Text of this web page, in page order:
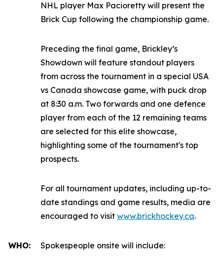
NHL player Max Pacioretty will present the
Brick Cup following the championship game.
Preceding the final game, Brickley’s
Showdown will feature standout players
from across the tournament in a special USA
vs Canada showcase game, with puck drop
at 8:30 a.m. Two forwards and one defence
player from each of the 12 remaining teams
are selected for this elite showcase,
highlighting some of the tournament's top
prospects.
For all tournament updates, including up-to-
date standings and game results, media are
encouraged to visit www.brickhockey.ca.
WHO: Spokespeople onsite will include: